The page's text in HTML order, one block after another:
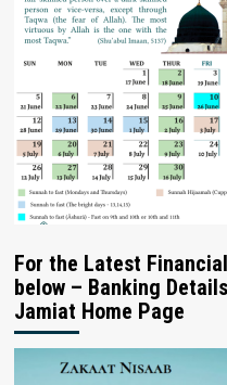
For the Latest
below – Banking
Jamiat Home Page